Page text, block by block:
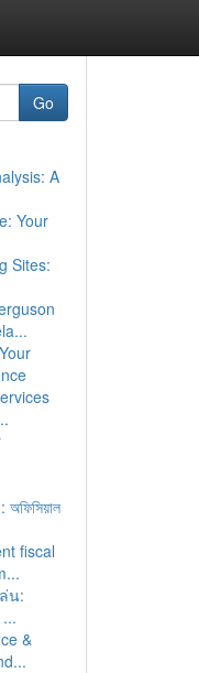
Go
A
Your
Sites:
অফিসিয়াল
fiscal
น:
&